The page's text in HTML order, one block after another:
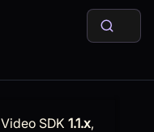
Video SDK 1.1.x,